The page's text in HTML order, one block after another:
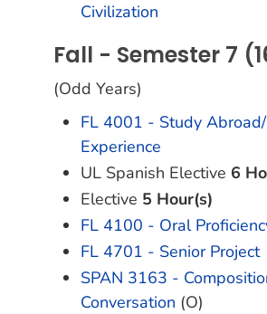
Civilization
Fall - Semester 7
(Odd Years)
FL 4001 - Study
Experience
UL Spanish Elective 6
Elective 5 Hour(s)
FL 4100 - Oral
FL 4701 - Senior Project
SPAN 3163 -
Conversation (O)